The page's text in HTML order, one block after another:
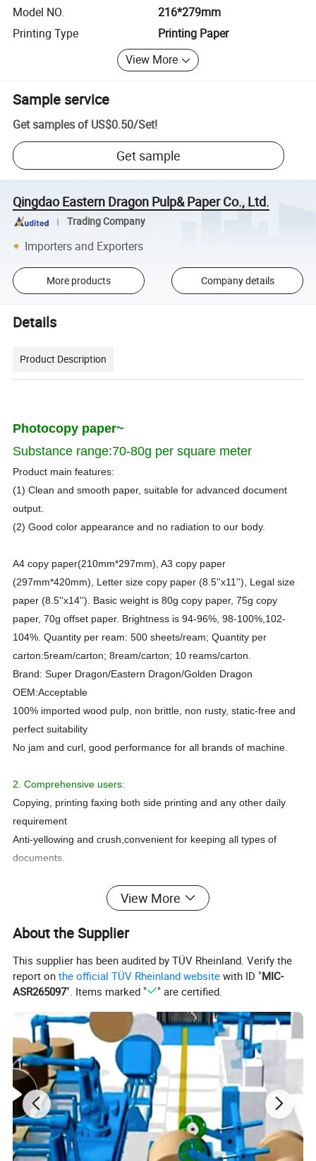
Model NO.
216*279mm
Printing Type
Printing Paper
View More
Sample service
Get samples of US$0.50/Set!
Get sample
Qingdao Eastern Dragon Pulp& Paper Co., Ltd.
Trading Company
Importers and Exporters
More products Company details
Details
Product Description
Photocopy paper~
Substance range:70-80g per square meter
Product main features:
(1) Clean and smooth paper, suitable for advanced document
output.
(2) Good color appearance and no radiation to our body.
A4 copy paper(210mm*297mm), A3 copy paper
(297mm*420mm), Letter size copy paper (8.5''x11''), Legal size
paper (8.5''x14''). Basic weight is 80g copy paper, 75g copy
paper, 70g offset paper. Brightness is 94-96%, 98-100%,102-
104%. Quantity per ream: 500 sheets/ream; Quantity per
carton:5ream/carton; 8ream/carton; 10 reams/carton.
Brand: Super Dragon/Eastern Dragon/Golden Dragon
OEM:Acceptable
100% imported wood pulp, non brittle, non rusty, static-free and
perfect suitability
No jam and curl, good performance for all brands of machine.
2. Comprehensive users:
Copying, printing faxing both side printing and any other daily
requirement
Anti-yellowing and crush,convenient for keeping all types of
documents.
High brightness,comfortable vision effect
Clarity copy effects, high loose depth and good stiffness,apply to
Note: High brightness, neutron paper,smooth of surface, less
impurity, make the machine long use life,printing is clearly, and
electrocardiography
Copy Paper
Material 100% wood pulp
A4, A3, Letter size(8.5"x11"),Legal size(8.5"x14")
Base Weight 80gsm, 75gsm, 70gsm
Whiteness 98-100%, 102-104%
Packing 500 sheets per ream, 5 reams per carton(box)
A4 A3 Letter size Legal size
View More
About the Supplier
This supplier has been audited by TÜV Rheinland. Verify the
report onthe official TÜV Rheinland website with ID "MIC-
ASR265097". Items marked " " are certified.